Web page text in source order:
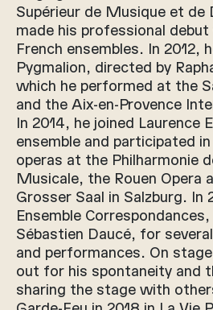
Supérieur de Musique et de
made his professional
French ensembles. In 2012,
Pygmalion, directed by
which he performed at the
and the Aix-en-Provence
In 2014, he joined Laurence
ensemble and participated
operas at the Philharmonie
Musicale, the Rouen Opera
Grosser Saal in Salzburg. In
Ensemble
Sébastien Daucé, for
and performances. On
out for his spontaneity and
sharing the stage with